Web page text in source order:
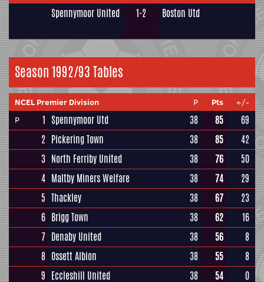
Spennymoor United 1-2 Boston Utd
Season 1992/93 Tables
NCEL Premier Division P Pts
+/-
P
1 Spennymoor Utd 38 85
69
2 Pickering Town 38 85
42
3 North Ferriby United 38 76
50
4 Maltby Miners Welfare 38 74
29
5 Thackley 38 67
23
6 Brigg Town 38 62
16
7 Denaby United 38 56
8
8 Ossett Albion 38 55
8
9 Eccleshill United 38 54
0